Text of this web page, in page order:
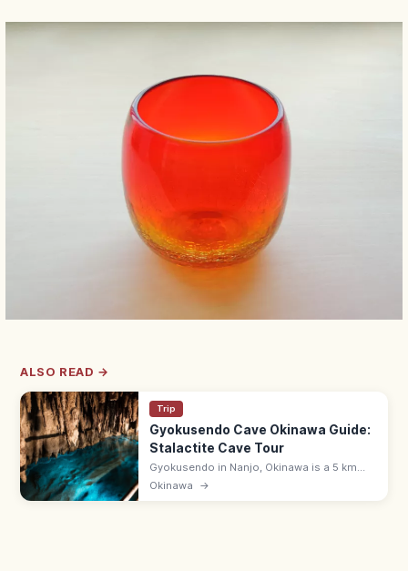
ALSO READ →
Trip
Gyokusendo Cave Okinawa Guide:
Stalactite Cave Tour
Gyokusendo in Nanjo, Okinawa is a 5 km
limestone cave with about 890 m open for
Okinawa →